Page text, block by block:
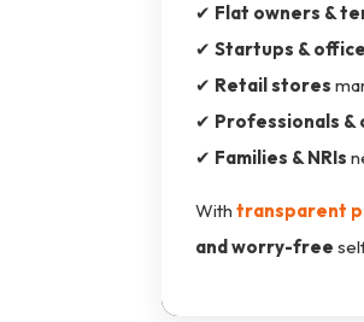
✔ Flat owners &
✔ Startups &
✔ Retail stores
✔ Professionals &
✔ Families & NRIs
With transparent
and worry-free